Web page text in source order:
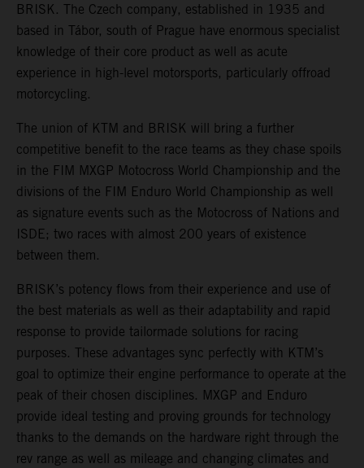
BRISK. The Czech company, established in 1935 and
based in Tábor, south of Prague have enormous specialist
knowledge of their core product as well as acute
experience in high-level motorsports, particularly offroad
motorcycling.
The union of KTM and BRISK will bring a further
competitive benefit to the race teams as they chase spoils
in the FIM MXGP Motocross World Championship and the
divisions of the FIM Enduro World Championship as well
as signature events such as the Motocross of Nations and
ISDE; two races with almost 200 years of existence
between them.
BRISK’s potency flows from their experience and use of
the best materials as well as their adaptability and rapid
response to provide tailormade solutions for racing
purposes. These advantages sync perfectly with KTM’s
goal to optimize their engine performance to operate at the
peak of their chosen disciplines. MXGP and Enduro
provide ideal testing and proving grounds for technology
thanks to the demands on the hardware right through the
rev range as well as mileage and changing climates and